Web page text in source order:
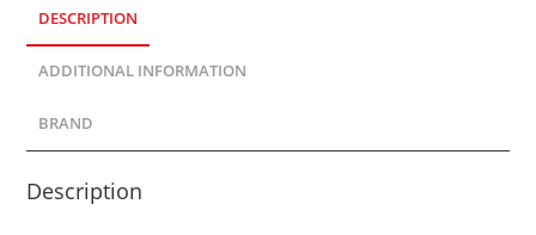
DESCRIPTION
ADDITIONAL INFORMATION
BRAND
Description